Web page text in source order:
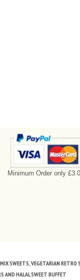
Minimum Order only
SWEETS, VEGETARIAN
AND HALAL SWEET BUFFET